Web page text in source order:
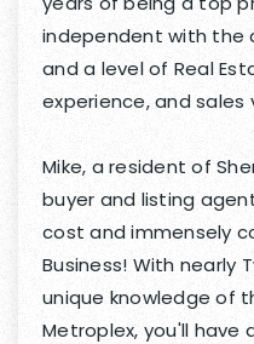
independent with the
and a level of Real
experience, and sales
Mike, a resident of
buyer and listing
cost and immensely
Business! With nearly
unique knowledge of
Metroplex, you'll have